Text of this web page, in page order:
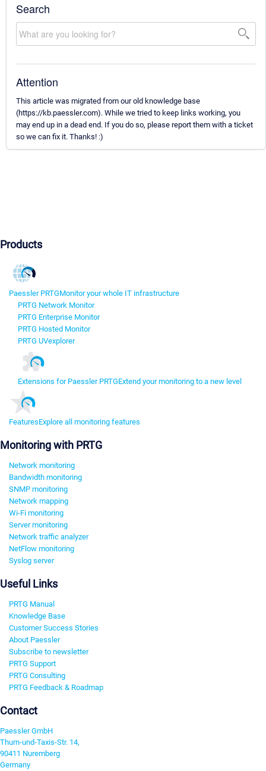
Search
Attention
This article was migrated from our old knowledge base
(https://kb.paessler.com). While we tried to keep links working, you
may end up in a dead end. If you do so, please report them with a ticket
so we can fix it. Thanks! :)
Products
Paessler PRTGMonitor your whole IT infrastructure
PRTG Network Monitor
PRTG Enterprise Monitor
PRTG Hosted Monitor
PRTG UVexplorer
Extensions for Paessler PRTGExtend your monitoring to a new level
FeaturesExplore all monitoring features
Monitoring with PRTG
Network monitoring
Bandwidth monitoring
SNMP monitoring
Network mapping
Wi-Fi monitoring
Server monitoring
Network traffic analyzer
NetFlow monitoring
Syslog server
Useful Links
PRTG Manual
Knowledge Base
Customer Success Stories
About Paessler
Subscribe to newsletter
PRTG Support
PRTG Consulting
PRTG Feedback & Roadmap
Contact
Paessler GmbH
Thurn-und-Taxis-Str. 14,
90411 Nuremberg
Germany